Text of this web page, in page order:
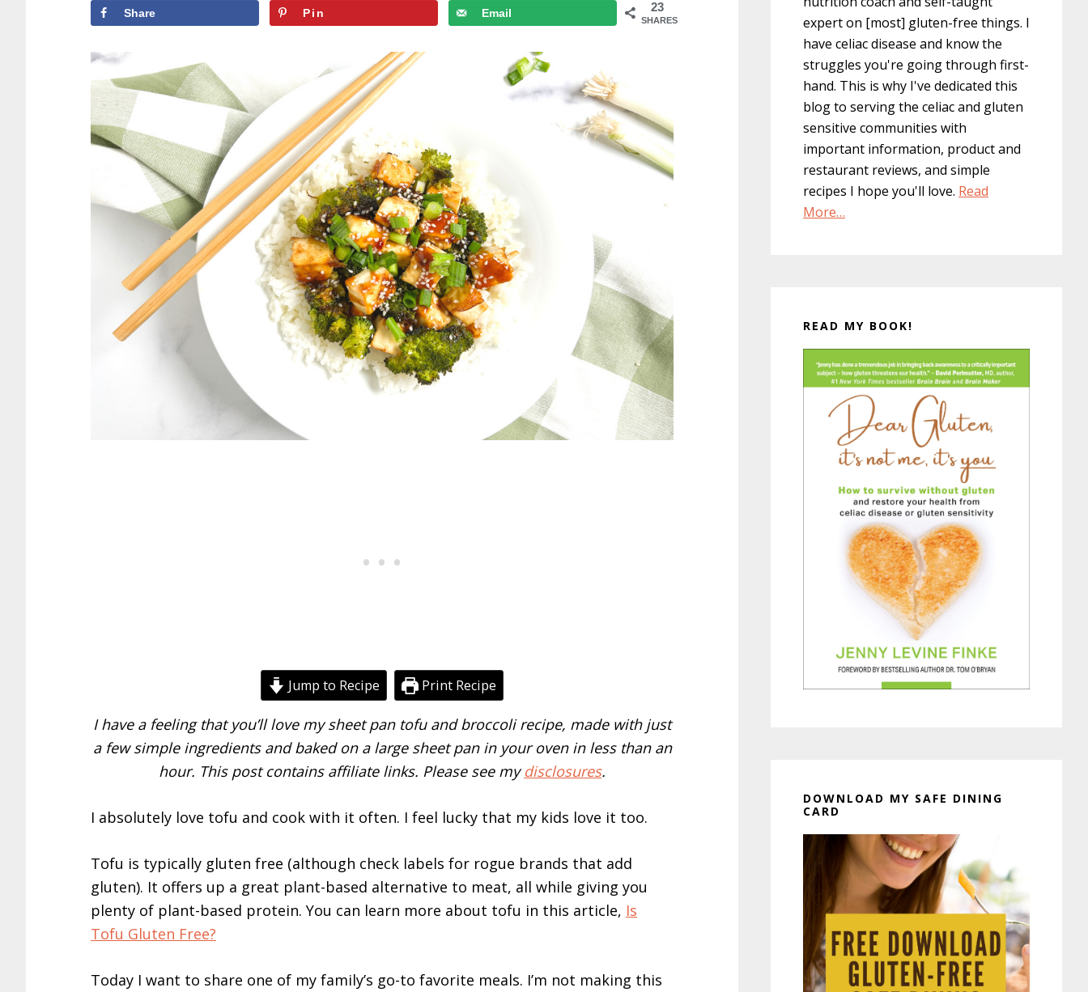
23
SHARES
Share Pin Email
Jump to Recipe Print Recipe
I have a feeling that you’ll love my sheet pan tofu and broccoli recipe, made with just
a few simple ingredients and baked on a large sheet pan in your oven in less than an
hour. This post contains affiliate links. Please see mydisclosures.
I absolutely love tofu and cook with it often. I feel lucky that my kids love it too.
Tofu is typically gluten free (although check labels for rogue brands that add
gluten). It offers up a great plant-based alternative to meat, all while giving you
plenty of plant-based protein. You can learn more about tofu in this article, Is
Tofu Gluten Free?
Today I want to share one of my family’s go-to favorite meals. I’m not making this
expert on [most] gluten-free things. I
have celiac disease and know the
struggles you're going through first-
hand. This is why I've dedicated this
blog to serving the celiac and gluten
sensitive communities with
important information, product and
restaurant reviews, and simple
recipes I hope you'll love. Read
More…
READ MY BOOK!
DOWNLOAD MY SAFE DINING
CARD